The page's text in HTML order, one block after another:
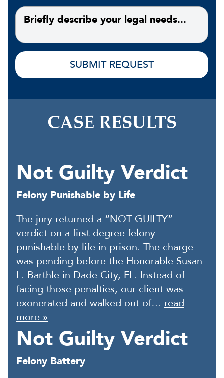
CASE RESULTS
Not Guilty Verdict
Felony Punishable by Life
The jury returned a “NOT GUILTY”
verdict on a first degree felony
punishable by life in prison. The charge
was pending before the Honorable Susan
L. Barthle in Dade City, FL. Instead of
facing those penalties, our client was
exonerated and walked out of… read
more »
Not Guilty Verdict
Felony Battery